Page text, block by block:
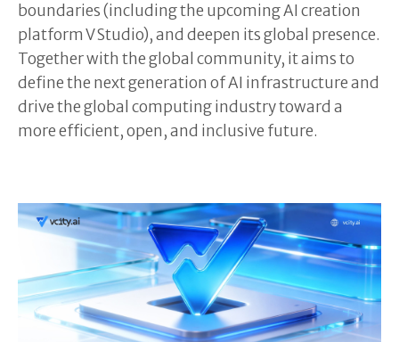
boundaries (including the upcoming AI creation
platform V Studio), and deepen its global presence.
Together with the global community, it aims to
define the next generation of AI infrastructure and
drive the global computing industry toward a
more efficient, open, and inclusive future.